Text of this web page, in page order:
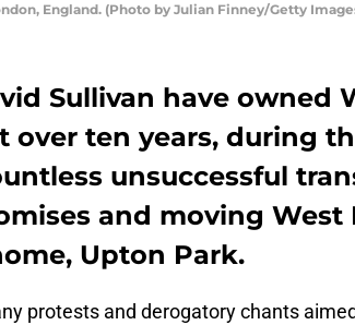
England. (Photo by Julian Finney/Getty
Sullivan have owned
over ten years, during
unsuccessful
and moving West
Upton Park.
protests and derogatory chants